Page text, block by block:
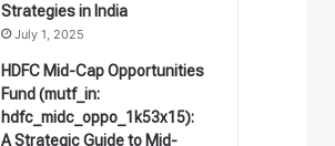
Strategies in India
July 1, 2025
HDFC Mid-Cap Opportunities
Fund (mutf_in:
hdfc_midc_oppo_1k53x15):
A Strategic Guide to Mid-